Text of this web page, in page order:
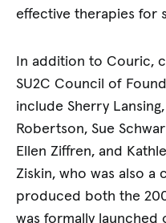
effective therapies for
In addition to Couric,
SU2C Council of
include Sherry
Robertson, Sue
Ellen Ziffren, and
Ziskin, who was also a
produced both the
was formally launched